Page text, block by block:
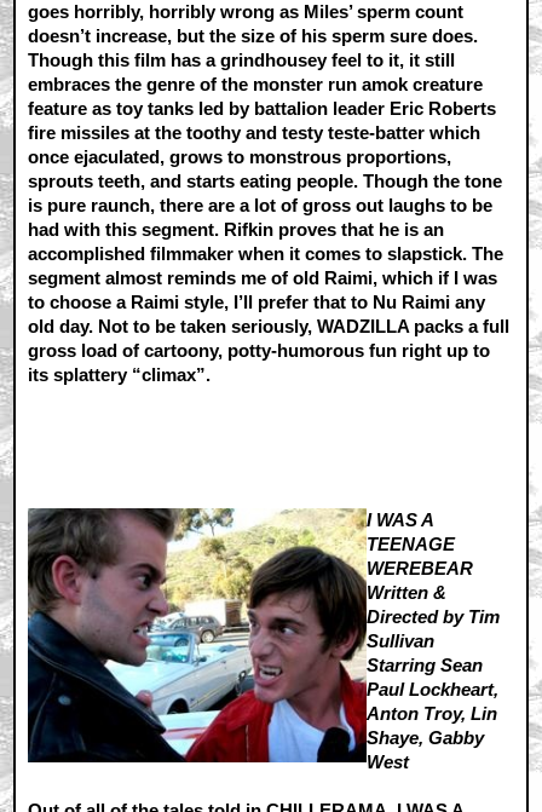
goes horribly, horribly wrong as Miles’ sperm count
doesn’t increase, but the size of his sperm sure does.
Though this film has a grindhousey feel to it, it still
embraces the genre of the monster run amok creature
feature as toy tanks led by battalion leader Eric Roberts
fire missiles at the toothy and testy teste-batter which
once ejaculated, grows to monstrous proportions,
sprouts teeth, and starts eating people. Though the tone
is pure raunch, there are a lot of gross out laughs to be
had with this segment. Rifkin proves that he is an
accomplished filmmaker when it comes to slapstick. The
segment almost reminds me of old Raimi, which if I was
to choose a Raimi style, I’ll prefer that to Nu Raimi any
old day. Not to be taken seriously, WADZILLA packs a full
gross load of cartoony, potty-humorous fun right up to
its splattery “climax”.
I WAS A
TEENAGE
WEREBEAR
Written &
Directed by Tim
Sullivan
Starring Sean
Paul Lockheart,
Anton Troy, Lin
Shaye, Gabby
West